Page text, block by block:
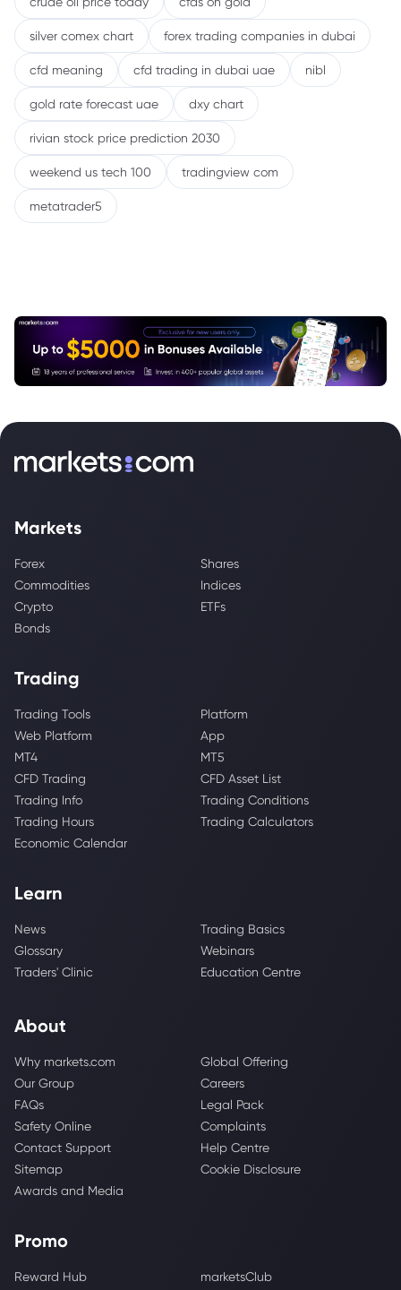
silver comex chart forex trading companies in dubai
cfd meaning cfd trading in dubai uae nibl
gold rate forecast uae dxy chart
rivian stock price prediction 2030
weekend us tech 100 tradingview com
metatrader5
Markets
Forex
Shares
Commodities
Indices
Crypto
ETFs
Bonds
Trading
Trading Tools
Platform
Web Platform
App
MT4
MT5
CFD Trading
CFD Asset List
Trading Info
Trading Conditions
Trading Hours
Trading Calculators
Economic Calendar
Learn
News
Trading Basics
Glossary
Webinars
Traders' Clinic
Education Centre
About
Why markets.com
Global Offering
Our Group
Careers
FAQs
Legal Pack
Safety Online
Complaints
Contact Support
Help Centre
Sitemap
Cookie Disclosure
Awards and Media
Promo
Reward Hub
marketsClub